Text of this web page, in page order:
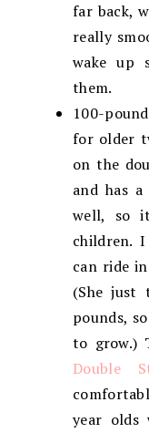
far back,
really
wake up
them.
100-
for older
on the
and has
well, so
children.
can ride
(She just
pounds,
to grow.)
Double
year olds